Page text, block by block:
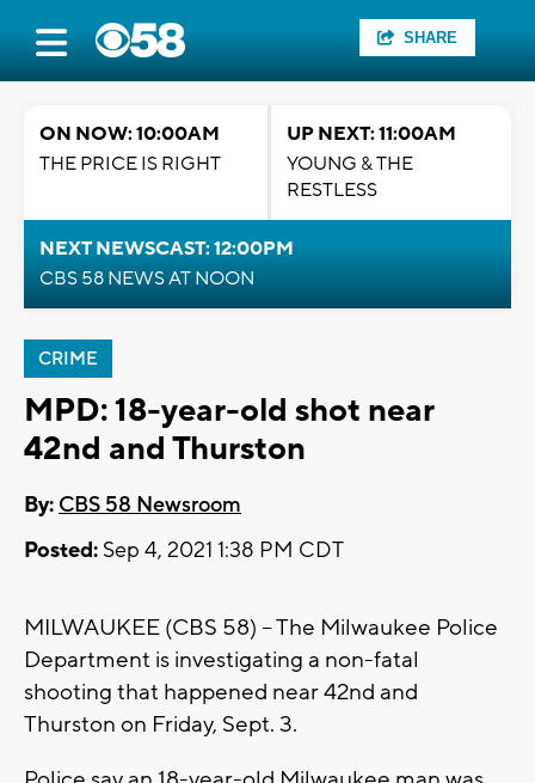
SHARE
ON NOW: 10:00AM
THE PRICE IS RIGHT
UP NEXT: 11:00AM
YOUNG & THE
RESTLESS
NEXT NEWSCAST: 12:00PM
CBS 58 NEWS AT NOON
CRIME
MPD: 18-year-old shot near
42nd and Thurston
By: CBS 58 Newsroom
Posted: Sep 4, 2021 1:38 PM CDT
MILWAUKEE (CBS 58) -- The Milwaukee Police
Department is investigating a non-fatal
shooting that happened near 42nd and
Thurston on Friday, Sept. 3.